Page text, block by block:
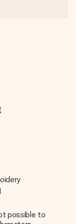
possible to